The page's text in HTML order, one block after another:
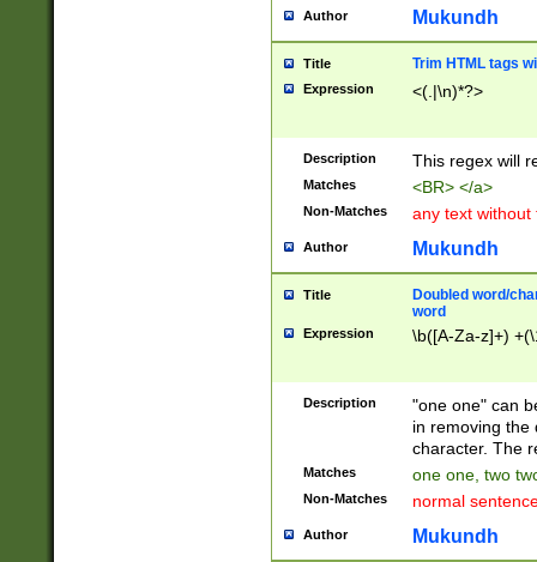
Author Mukundh
Title Trim HTML tags
Expression <(.|\n)*?>
Description This regex will
Matches <BR> </a>
Non-Matches any text without
Author Mukundh
Title
Doubled word/
word
Expression \b([A-Za-z]+)
Description
"one one" can
in removing the
character. The
Matches one one, two
Non-Matches normal
Author Mukundh